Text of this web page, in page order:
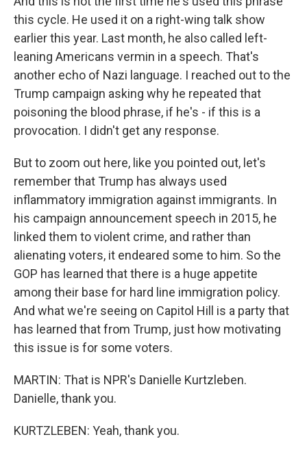
this cycle. He used it on a right-wing talk show
earlier this year. Last month, he also called left-
leaning Americans vermin in a speech. That's
another echo of Nazi language. I reached out to the
Trump campaign asking why he repeated that
poisoning the blood phrase, if he's - if this is a
provocation. I didn't get any response.
But to zoom out here, like you pointed out, let's
remember that Trump has always used
inflammatory immigration against immigrants. In
his campaign announcement speech in 2015, he
linked them to violent crime, and rather than
alienating voters, it endeared some to him. So the
GOP has learned that there is a huge appetite
among their base for hard line immigration policy.
And what we're seeing on Capitol Hill is a party that
has learned that from Trump, just how motivating
this issue is for some voters.
MARTIN: That is NPR's Danielle Kurtzleben.
Danielle, thank you.
KURTZLEBEN: Yeah, thank you.